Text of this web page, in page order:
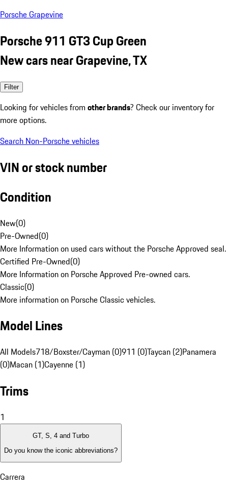
Porsche Grapevine
Porsche 911 GT3 Cup Green
New cars near Grapevine, TX
Filter
Looking for vehicles from other brands? Check our inventory for
more options.
Search Non-Porsche vehicles
VIN or stock number
Condition
New(0)
Pre-Owned(0)
More Information on used cars without the Porsche Approved seal.
Certified Pre-Owned(0)
More Information on Porsche Approved Pre-owned cars.
Classic(0)
More information on Porsche Classic vehicles.
Model Lines
All Models718/Boxster/Cayman (0)911 (0)Taycan (2)Panamera
(0)Macan (1)Cayenne (1)
Trims
1
GT, S, 4 and Turbo
Do you know the iconic abbreviations?
Carrera